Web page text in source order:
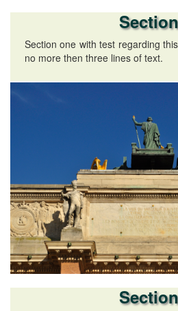
Section one with test regarding
no more then three lines of text.